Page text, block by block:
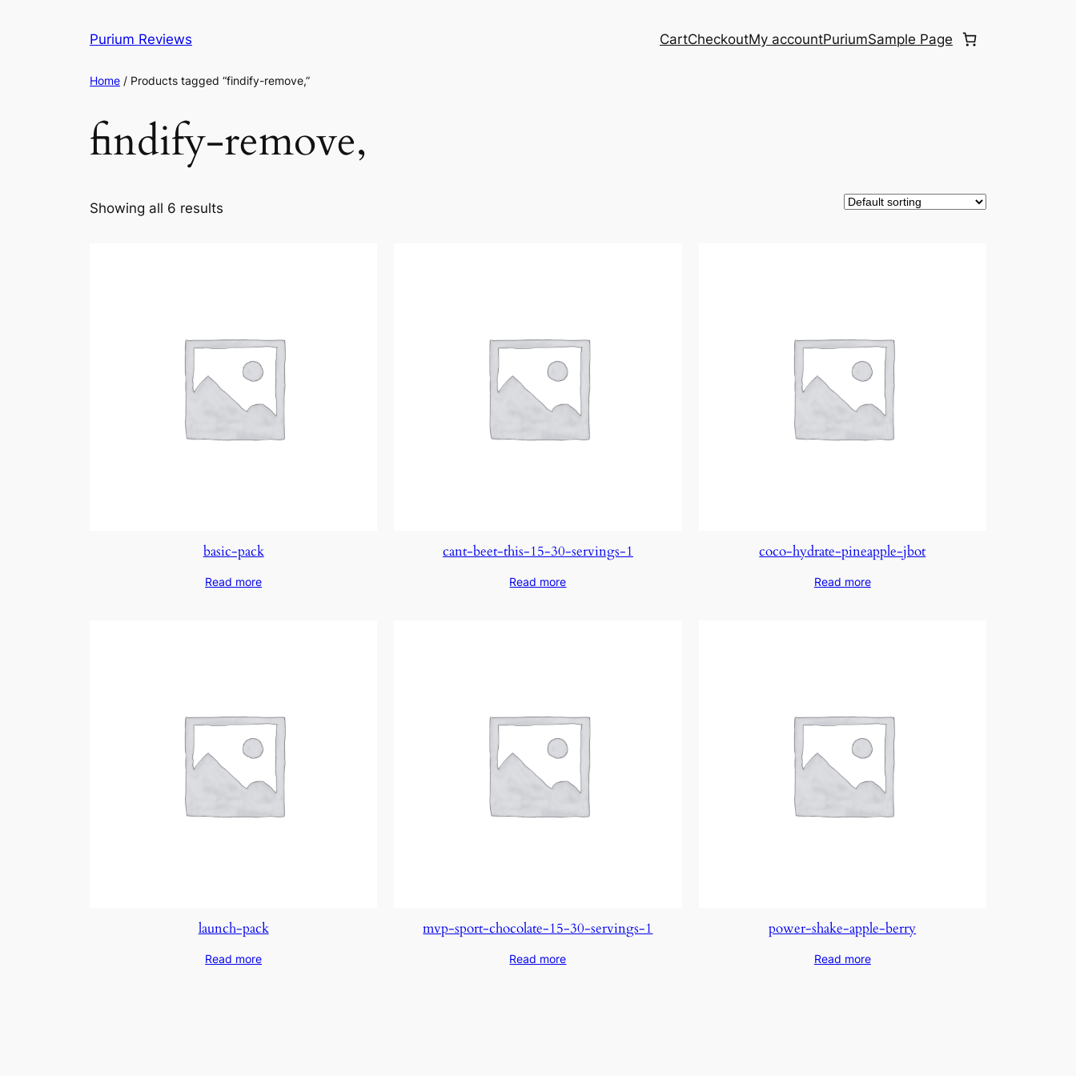
Purium Reviews CartCheckoutMy accountPuriumSample Page
Home / Products tagged “findify-remove,”
findify-remove,
Showing all 6 results
basic-pack
Read more
cant-beet-this-15-30-servings-1
Read more
coco-hydrate-pineapple-jbot
Read more
launch-pack
Read more
mvp-sport-chocolate-15-30-servings-1
Read more
power-shake-apple-berry
Read more